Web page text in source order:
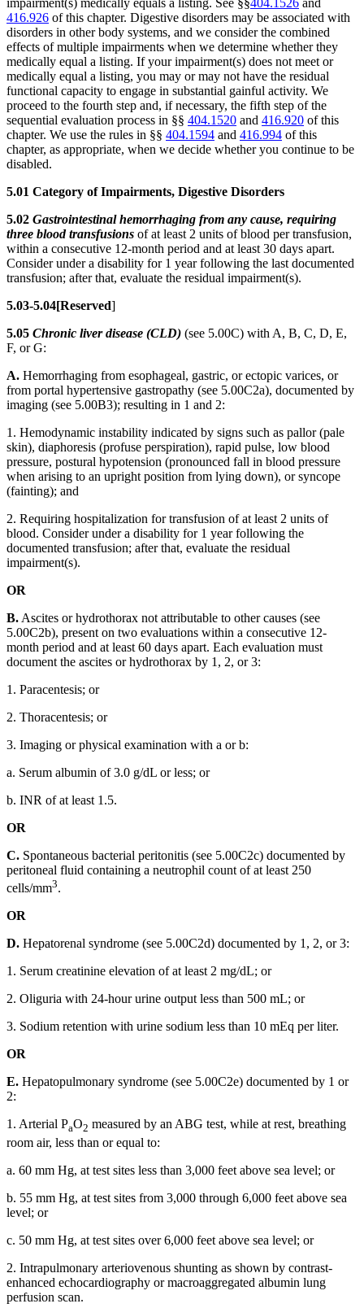
impairment(s) medically equals a listing. See §§404.1526 and
416.926 of this chapter. Digestive disorders may be associated with
disorders in other body systems, and we consider the combined
effects of multiple impairments when we determine whether they
medically equal a listing. If your impairment(s) does not meet or
medically equal a listing, you may or may not have the residual
functional capacity to engage in substantial gainful activity. We
proceed to the fourth step and, if necessary, the fifth step of the
sequential evaluation process in §§ 404.1520 and 416.920 of this
chapter. We use the rules in §§ 404.1594 and 416.994 of this
chapter, as appropriate, when we decide whether you continue to be
disabled.
5.01 Category of Impairments, Digestive Disorders
5.02 Gastrointestinal hemorrhaging from any cause, requiring
three blood transfusions of at least 2 units of blood per transfusion,
within a consecutive 12-month period and at least 30 days apart.
Consider under a disability for 1 year following the last documented
transfusion; after that, evaluate the residual impairment(s).
5.03-5.04[Reserved]
5.05 Chronic liver disease (CLD) (see 5.00C) with A, B, C, D, E,
F, or G:
A. Hemorrhaging from esophageal, gastric, or ectopic varices, or
from portal hypertensive gastropathy (see 5.00C2a), documented by
imaging (see 5.00B3); resulting in 1 and 2:
1. Hemodynamic instability indicated by signs such as pallor (pale
skin), diaphoresis (profuse perspiration), rapid pulse, low blood
pressure, postural hypotension (pronounced fall in blood pressure
when arising to an upright position from lying down), or syncope
(fainting); and
2. Requiring hospitalization for transfusion of at least 2 units of
blood. Consider under a disability for 1 year following the
documented transfusion; after that, evaluate the residual
impairment(s).
OR
B. Ascites or hydrothorax not attributable to other causes (see
5.00C2b), present on two evaluations within a consecutive 12-
month period and at least 60 days apart. Each evaluation must
document the ascites or hydrothorax by 1, 2, or 3:
1. Paracentesis; or
2. Thoracentesis; or
3. Imaging or physical examination with a or b:
a. Serum albumin of 3.0 g/dL or less; or
b. INR of at least 1.5.
OR
C. Spontaneous bacterial peritonitis (see 5.00C2c) documented by
peritoneal fluid containing a neutrophil count of at least 250
cells/mm3.
OR
D. Hepatorenal syndrome (see 5.00C2d) documented by 1, 2, or 3:
1. Serum creatinine elevation of at least 2 mg/dL; or
2. Oliguria with 24-hour urine output less than 500 mL; or
3. Sodium retention with urine sodium less than 10 mEq per liter.
OR
E. Hepatopulmonary syndrome (see 5.00C2e) documented by 1 or
2:
1. Arterial PaO2 measured by an ABG test, while at rest, breathing
room air, less than or equal to:
a. 60 mm Hg, at test sites less than 3,000 feet above sea level; or
b. 55 mm Hg, at test sites from 3,000 through 6,000 feet above sea
level; or
c. 50 mm Hg, at test sites over 6,000 feet above sea level; or
2. Intrapulmonary arteriovenous shunting as shown by contrast-
enhanced echocardiography or macroaggregated albumin lung
perfusion scan.